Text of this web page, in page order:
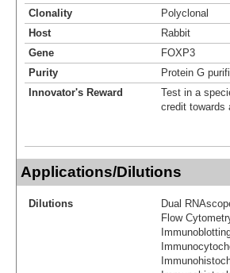
Clonality
Polyclonal
Host
Rabbit
Gene
FOXP3
Purity
Protein G
Innovator's Reward
Test in a
credit towards
Applications/Dilutions
Dilutions
Dual
Flow